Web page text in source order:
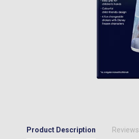
Product Description Reviews